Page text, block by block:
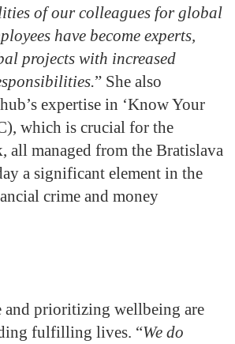
of our colleagues for global
have become experts,
projects with increased
” She also
expertise in ‘Know Your
which is crucial for the
all managed from the Bratislava
a significant element in the
crime and money
and prioritizing wellbeing are
fulfilling lives. “We do